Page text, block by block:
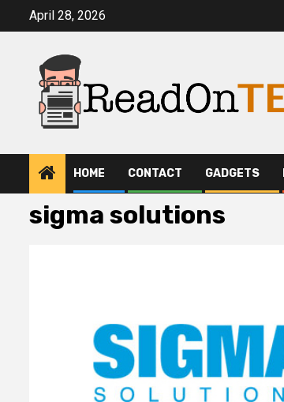
April 28, 2026
HOME CONTACT GADGETS
sigma solutions